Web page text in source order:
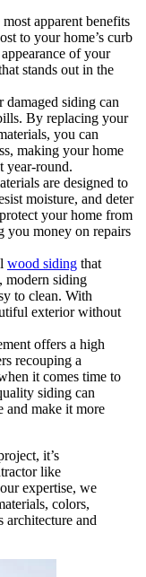
apparent benefits
to your home’s curb
of your
stands out in the
damaged siding can
By replacing your
you can
making your home
year-round.
are designed to
moisture, and deter
your home from
you money on repairs
wood siding that
modern siding
to clean. With
exterior without
offers a high
recouping a
it comes time to
siding can
and make it more
it’s
like
expertise, we
colors,
architecture and